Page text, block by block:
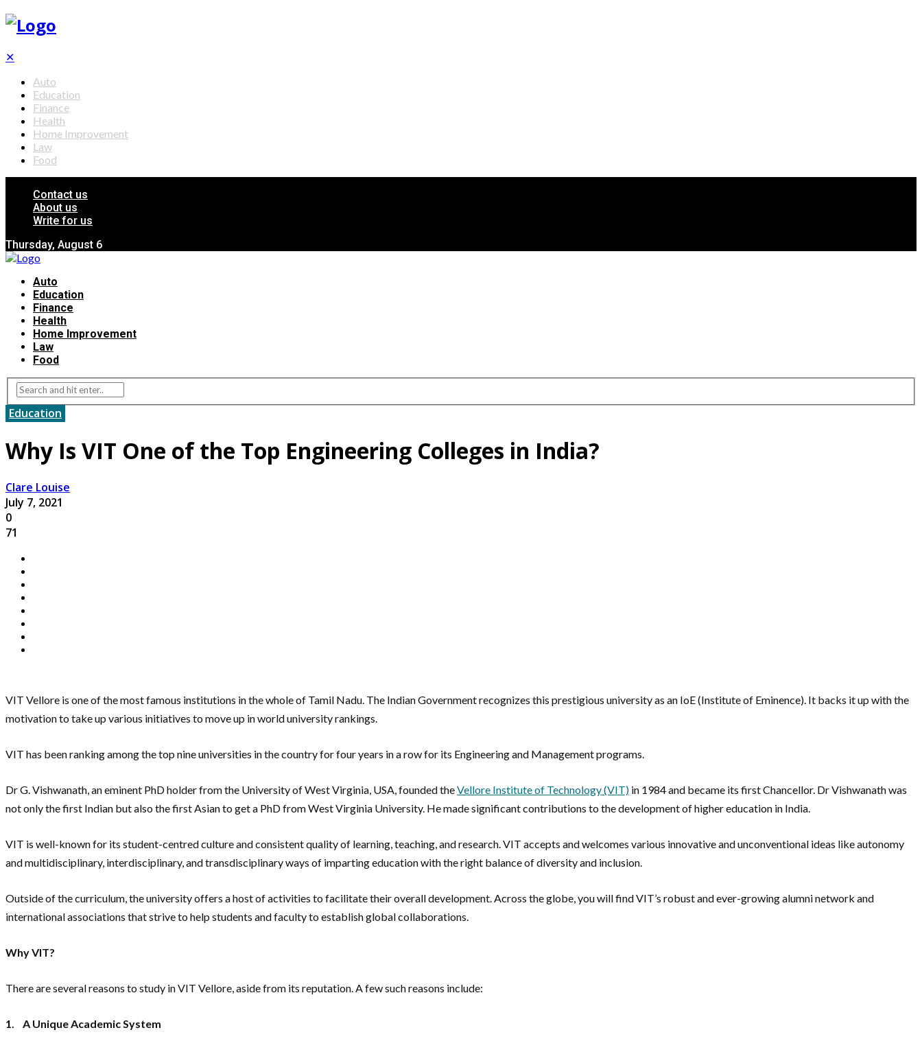
✕
Auto
Education
Finance
Health
Home Improvement
Law
Food
Contact us
About us
Write for us
Thursday, August 6
Auto
Education
Finance
Health
Home Improvement
Law
Food
Education
Why Is VIT One of the Top Engineering Colleges in India?
Clare Louise
July 7, 2021
0
71
VIT Vellore is one of the most famous institutions in the whole of Tamil Nadu. The Indian Government recognizes this prestigious university as an IoE (Institute of Eminence). It backs it up with the
motivation to take up various initiatives to move up in world university rankings.
VIT has been ranking among the top nine universities in the country for four years in a row for its Engineering and Management programs.
Dr G. Vishwanath, an eminent PhD holder from the University of West Virginia, USA, founded theVellore Institute of Technology (VIT) in 1984 and became its first Chancellor. Dr Vishwanath was
not only the first Indian but also the first Asian to get a PhD from West Virginia University. He made significant contributions to the development of higher education in India.
VIT is well-known for its student-centred culture and consistent quality of learning, teaching, and research. VIT accepts and welcomes various innovative and unconventional ideas like autonomy
and multidisciplinary, interdisciplinary, and transdisciplinary ways of imparting education with the right balance of diversity and inclusion.
Outside of the curriculum, the university offers a host of activities to facilitate their overall development. Across the globe, you will find VIT’s robust and ever-growing alumni network and
international associations that strive to help students and faculty to establish global collaborations.
Why VIT?
There are several reasons to study in VIT Vellore, aside from its reputation. A few such reasons include:
1. A Unique Academic System